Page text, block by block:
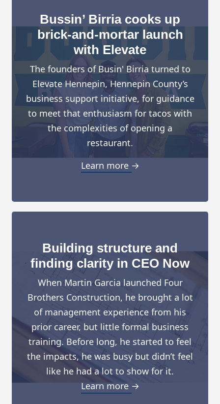
Bussin’ Birria cooks up
brick-and-mortar launch
with Elevate
The founders of Busin' Birria turned to
Elevate Hennepin, Hennepin County’s
business support initiative, for guidance
to meet that enthusiasm for tacos with
the complexities of opening a
restaurant.
Learn more →
Building structure and
finding clarity in CEO Now
When Martin Garcia launched Four
Brothers Construction, he brought a lot
of management experience from his
prior career, but little formal business
training. Before long, he started to feel
the impacts, he was busy but didn’t feel
like he had a lot to show for it.
Learn more →